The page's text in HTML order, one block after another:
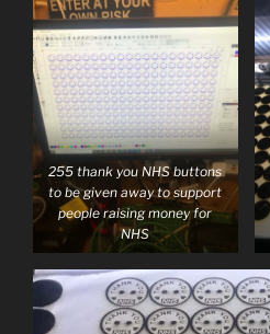
255 thank you NHS buttons
to be given away to support
people raising money for
NHS